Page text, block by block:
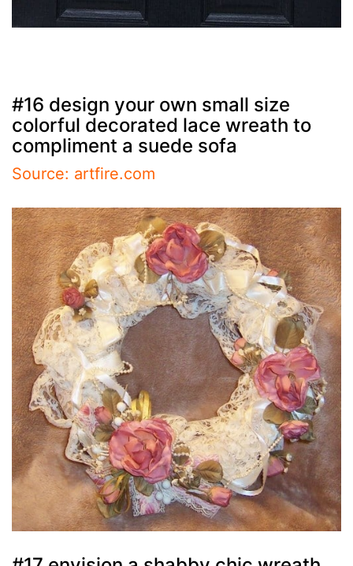
#16 design your own small size
colorful decorated lace wreath to
compliment a suede sofa
Source: artfire.com